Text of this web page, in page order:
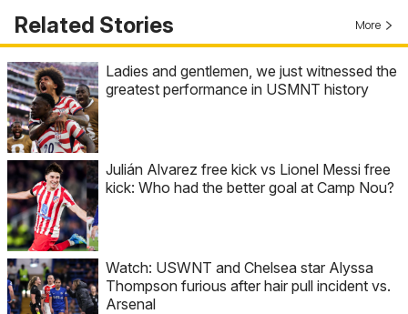
Related Stories More
Ladies and gentlemen, we just witnessed the
greatest performance in USMNT history
Julián Alvarez free kick vs Lionel Messi free
kick: Who had the better goal at Camp Nou?
Watch: USWNT and Chelsea star Alyssa
Thompson furious after hair pull incident vs.
Arsenal